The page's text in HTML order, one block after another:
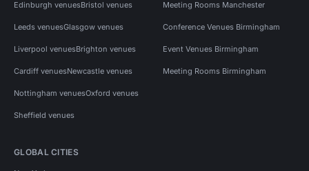
Edinburgh venuesBristol venues
Leeds venuesGlasgow venues
Liverpool venuesBrighton venues
Cardiff venuesNewcastle venues
Nottingham venuesOxford venues
Sheffield venues
Meeting Rooms Manchester
Conference Venues Birmingham
Event Venues Birmingham
Meeting Rooms Birmingham
GLOBAL CITIES